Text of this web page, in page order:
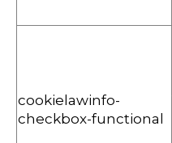
cookielawinfo-
checkbox-functional